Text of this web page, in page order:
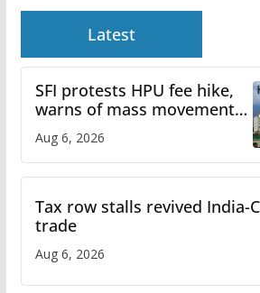
Latest
SFI protests HPU fee hike,
warns of mass movement
Aug 6, 2026
Tax row stalls revived India-
trade
Aug 6, 2026